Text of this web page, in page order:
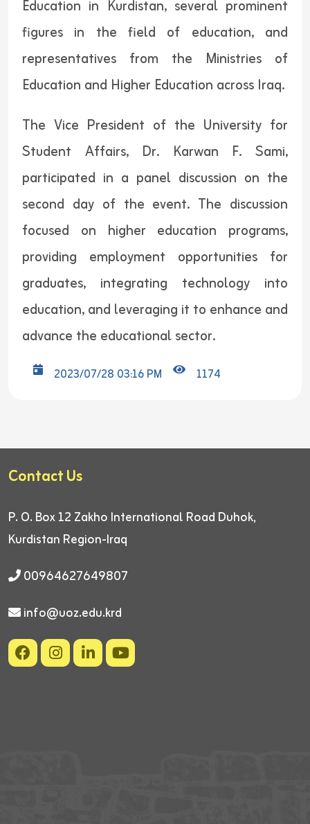
Education in Kurdistan, several prominent
figures in the field of education, and
representatives from the Ministries of
Education and Higher Education across Iraq.
The Vice President of the University for
Student Affairs, Dr. Karwan F. Sami,
participated in a panel discussion on the
second day of the event. The discussion
focused on higher education programs,
providing employment opportunities for
graduates, integrating technology into
education, and leveraging it to enhance and
advance the educational sector.
2023/07/28 03:16 PM 1174
Contact Us
P. O. Box 12 Zakho International Road Duhok,
Kurdistan Region-Iraq
00964627649807
info@uoz.edu.krd